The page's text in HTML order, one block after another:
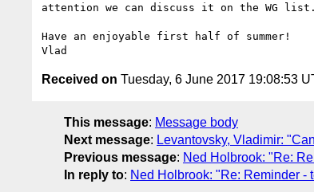
attention we can discuss it on the WG list.
Have an enjoyable first half of summer!
Received on Tuesday, 6 June 2017 19:08:53
This message: Message body
Next message: Levantovsky, Vladimir:
Previous message: Ned Holbrook: "Re:
In reply to: Ned Holbrook: "Re: Reminder -